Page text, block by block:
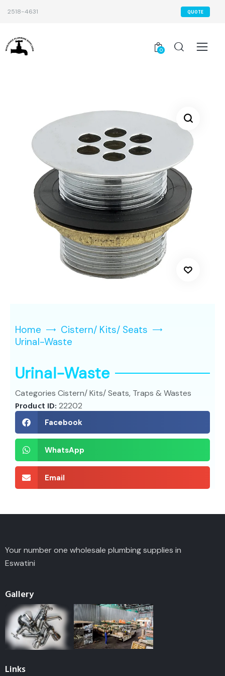
2518-4631 QUOTE
0
Home
Cistern/ Kits/ Seats
Urinal-Waste
Urinal-Waste
Categories Cistern/ Kits/ Seats, Traps & Wastes
Product ID:22202
Facebook
WhatsApp
Email
Your number one wholesale plumbing supplies in
Eswatini
Gallery
Links